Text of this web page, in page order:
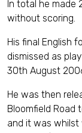
In total he made
without scoring.
His final English
dismissed as
30th August
He was then
Bloomfield
and it was